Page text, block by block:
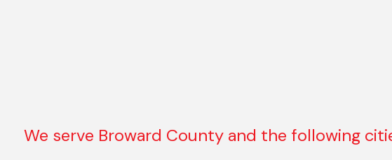
We serve Broward County and the following